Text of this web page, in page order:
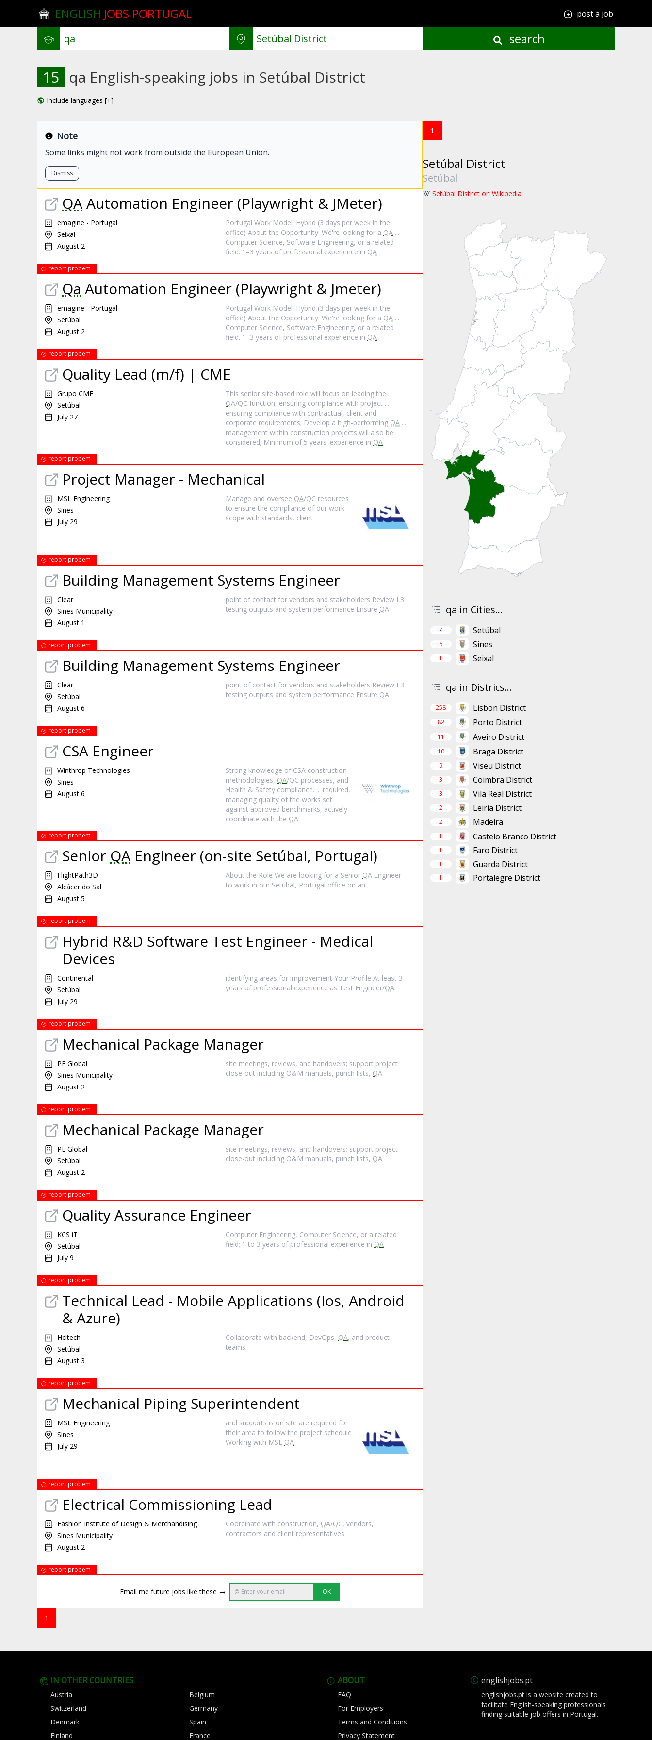
ENGLISH JOBS PORTUGAL post a job
search
15 qa English-speaking jobs in Setúbal District
Include languages [+]
Note
Some links might not work from outside the European Union.
Dismiss
QAAutomation Engineer (Playwright & JMeter)
emagine - Portugal
Seixal
August 2
Portugal Work Model: Hybrid (3 days per week in the
office) About the Opportunity: We're looking for a QA ...
Computer Science, Software Engineering, or a related
field. 1–3 years of professional experience in QA
report probem
Qa Automation Engineer (Playwright & Jmeter)
emagine - Portugal
Setúbal
August 2
Portugal Work Model: Hybrid (3 days per week in the
office) About the Opportunity: We're looking for a QA ...
Computer Science, Software Engineering, or a related
field. 1–3 years of professional experience in QA
report probem
Quality Lead (m/f) | CME
Grupo CME
Setúbal
July 27
This senior site-based role will focus on leading the
QA/QC function, ensuring compliance with project ...
ensuring compliance with contractual, client and
corporate requirements; Develop a high-performing QA ...
management within construction projects will also be
considered; Minimum of 5 years' experience in QA
report probem
Project Manager - Mechanical
MSL Engineering
Sines
July 29
Manage and oversee QA/QC resources
to ensure the compliance of our work
scope with standards, client
report probem
Building Management Systems Engineer
Clear.
Sines Municipality
August 1
point of contact for vendors and stakeholders Review L3
testing outputs and system performance Ensure QA
report probem
Building Management Systems Engineer
Clear.
Setúbal
August 6
point of contact for vendors and stakeholders Review L3
testing outputs and system performance Ensure QA
report probem
CSA Engineer
Winthrop Technologies
Sines
August 6
Strong knowledge of CSA construction
methodologies, QA/QC processes, and
Health & Safety compliance. ... required,
managing quality of the works set
against approved benchmarks, actively
coordinate with the QA
report probem
Senior QA Engineer (on-site Setúbal, Portugal)
FlightPath3D
Alcácer do Sal
August 5
About the Role We are looking for a Senior QA Engineer
to work in our Setubal, Portugal office on an
report probem
Hybrid R&D Software Test Engineer - Medical
Devices
Continental
Setúbal
July 29
identifying areas for improvement Your Profile At least 3
years of professional experience as Test Engineer/QA
report probem
Mechanical Package Manager
PE Global
Sines Municipality
August 2
site meetings, reviews, and handovers; support project
close-out including O&M manuals, punch lists, QA
report probem
Mechanical Package Manager
PE Global
Setúbal
August 2
site meetings, reviews, and handovers; support project
close-out including O&M manuals, punch lists, QA
report probem
Quality Assurance Engineer
KCS iT
Setúbal
July 9
Computer Engineering, Computer Science, or a related
field; 1 to 3 years of professional experience in QA
report probem
Technical Lead - Mobile Applications (Ios, Android
& Azure)
Hcltech
Setúbal
August 3
Collaborate with backend, DevOps, QA, and product
teams.
report probem
Mechanical Piping Superintendent
MSL Engineering
Sines
July 29
and supports is on site are required for
their area to follow the project schedule
Working with MSL QA
report probem
Electrical Commissioning Lead
Fashion Institute of Design & Merchandising
Sines Municipality
August 2
Coordinate with construction, QA/QC, vendors,
contractors and client representatives.
report probem
Email me future jobs like these → OK
1
1
Setúbal District
Setúbal
Setúbal District on Wikipedia
qa in Cities...
7 Setúbal
6 Sines
1 Seixal
qa in Districs...
258 Lisbon District
82 Porto District
11 Aveiro District
10 Braga District
9 Viseu District
3 Coimbra District
3 Vila Real District
2 Leiria District
2 Madeira
1 Castelo Branco District
1 Faro District
1 Guarda District
1 Portalegre District
IN OTHER COUNTRIES
Austria
Belgium
Switzerland
Germany
Denmark
Spain
Finland
France
ABOUT
FAQ
For Employers
Terms and Conditions
Privacy Statement
englishjobs.pt
englishjobs.pt is a website created to
facilitate English-speaking professionals
finding suitable job offers in Portugal.